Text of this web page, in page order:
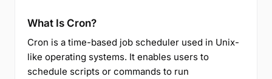
What Is Cron?
Cron is a time-based job scheduler used in Unix-
like operating systems. It enables users to
schedule scripts or commands to run